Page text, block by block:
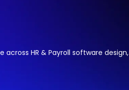
HR & Payroll software design,